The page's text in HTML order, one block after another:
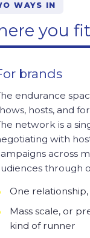
WAYS IN
you fit
brands
endurance
hosts, and
network is a
with
across
through
One
Mass scale, or
kind of runner